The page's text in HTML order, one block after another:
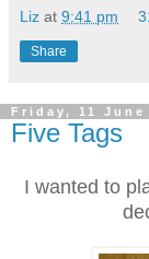
Liz at 9:41 pm
Share
Friday, 11 June
Five Tags
I wanted to